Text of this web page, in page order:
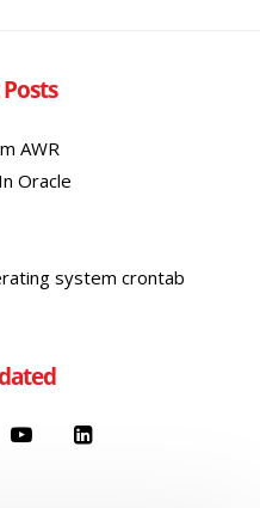
AWR
Oracle
system crontab